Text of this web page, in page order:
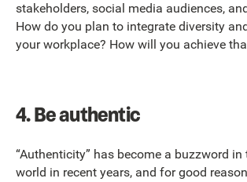
stakeholders, social media audiences,
How do you plan to integrate diversity
your workplace? How will you achieve
4.Be authentic
“Authenticity” has become a buzzword in
world in recent years, and for good